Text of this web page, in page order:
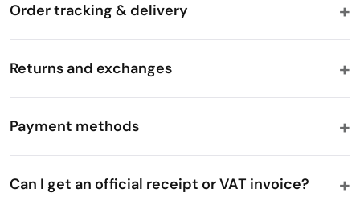
Order tracking & delivery
Returns and exchanges
Payment methods
Can I get an official receipt or VAT invoice?